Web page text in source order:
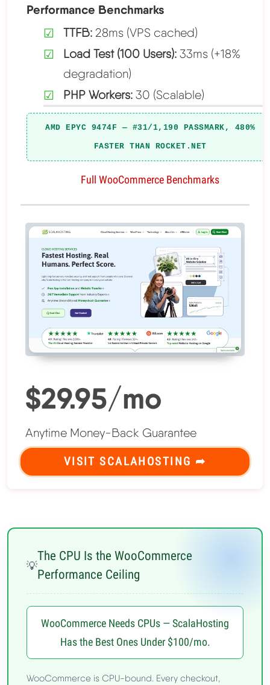
Performance Benchmarks
TTFB:28ms (VPS cached)
Load Test (100 Users):33ms (+18%
degradation)
PHP Workers:30 (Scalable)
AMD EPYC 9474F — #31/1,190 PASSMARK, 480%
FASTER THAN ROCKET.NET
Full WooCommerce Benchmarks
$29.95/mo
Anytime Money-Back Guarantee
VISIT SCALAHOSTING ➦
💡
The CPU Is the WooCommerce
Performance Ceiling
WooCommerce Needs CPUs — ScalaHosting
Has the Best Ones Under $100/mo.
WooCommerce is CPU-bound. Every checkout,